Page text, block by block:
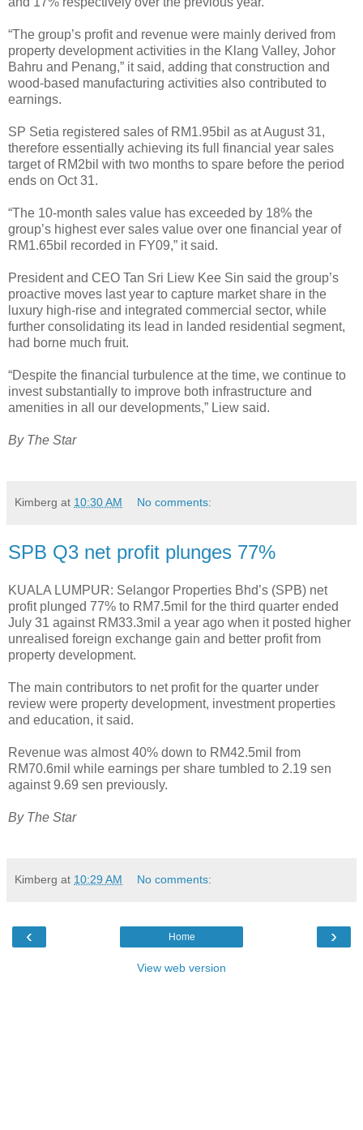
“The group’s profit and revenue were mainly derived from
property development activities in the Klang Valley, Johor
Bahru and Penang,” it said, adding that construction and
wood-based manufacturing activities also contributed to
earnings.
SP Setia registered sales of RM1.95bil as at August 31,
therefore essentially achieving its full financial year sales
target of RM2bil with two months to spare before the period
ends on Oct 31.
“The 10-month sales value has exceeded by 18% the
group’s highest ever sales value over one financial year of
RM1.65bil recorded in FY09,” it said.
President and CEO Tan Sri Liew Kee Sin said the group’s
proactive moves last year to capture market share in the
luxury high-rise and integrated commercial sector, while
further consolidating its lead in landed residential segment,
had borne much fruit.
“Despite the financial turbulence at the time, we continue to
invest substantially to improve both infrastructure and
amenities in all our developments,” Liew said.
By The Star
Kimberg at 10:30 AM No comments:
SPB Q3 net profit plunges 77%
KUALA LUMPUR: Selangor Properties Bhd’s (SPB) net
profit plunged 77% to RM7.5mil for the third quarter ended
July 31 against RM33.3mil a year ago when it posted higher
unrealised foreign exchange gain and better profit from
property development.
The main contributors to net profit for the quarter under
review were property development, investment properties
and education, it said.
Revenue was almost 40% down to RM42.5mil from
RM70.6mil while earnings per share tumbled to 2.19 sen
against 9.69 sen previously.
By The Star
Kimberg at 10:29 AM No comments:
‹ ›
Home
View web version